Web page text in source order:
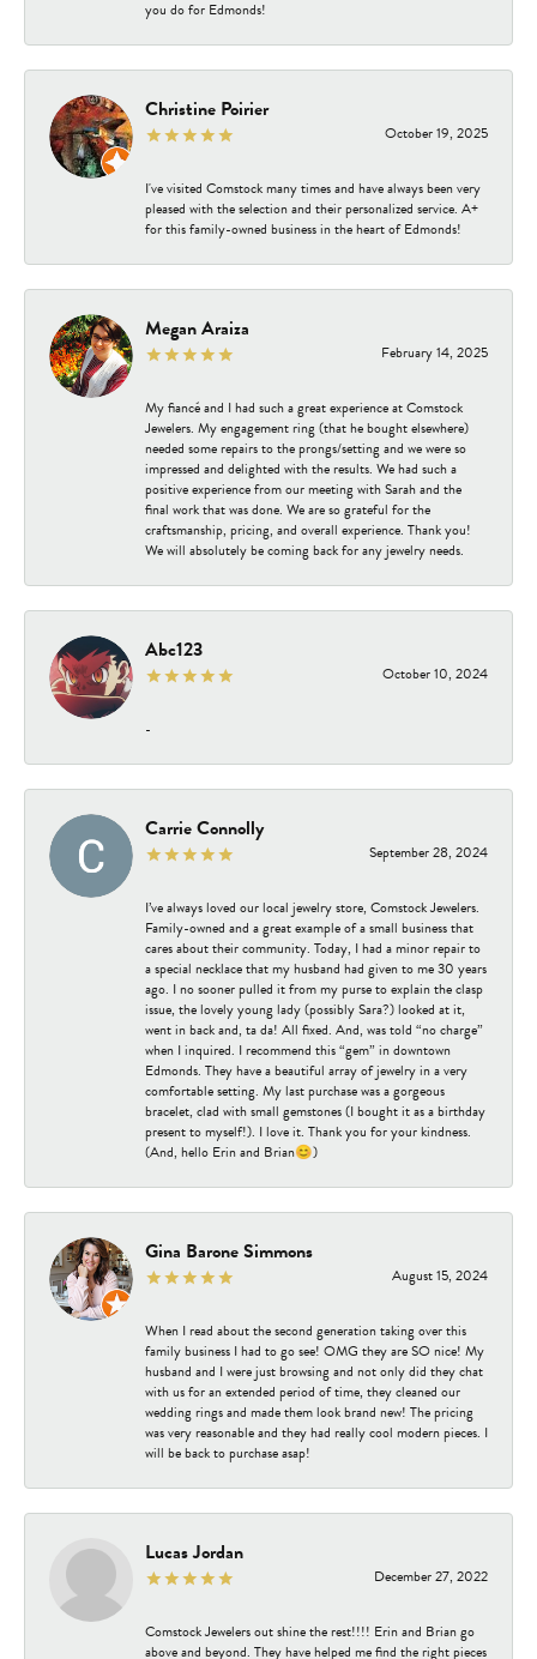
you do for Edmonds!
Christine Poirier
October 19, 2025
I've visited Comstock many times and have always been very
pleased with the selection and their personalized service. A+
for this family-owned business in the heart of Edmonds!
Megan Araiza
February 14, 2025
My fiancé and I had such a great experience at Comstock
Jewelers. My engagement ring (that he bought elsewhere)
needed some repairs to the prongs/setting and we were so
impressed and delighted with the results. We had such a
positive experience from our meeting with Sarah and the
final work that was done. We are so grateful for the
craftsmanship, pricing, and overall experience. Thank you!
We will absolutely be coming back for any jewelry needs.
Abc123
October 10, 2024
-
Carrie Connolly
September 28, 2024
I’ve always loved our local jewelry store, Comstock Jewelers.
Family-owned and a great example of a small business that
cares about their community. Today, I had a minor repair to
a special necklace that my husband had given to me 30 years
ago. I no sooner pulled it from my purse to explain the clasp
issue, the lovely young lady (possibly Sara?) looked at it,
went in back and, ta da! All fixed. And, was told “no charge”
when I inquired. I recommend this “gem” in downtown
Edmonds. They have a beautiful array of jewelry in a very
comfortable setting. My last purchase was a gorgeous
bracelet, clad with small gemstones (I bought it as a birthday
present to myself!). I love it. Thank you for your kindness.
(And, hello Erin and Brian😊)
Gina Barone Simmons
August 15, 2024
When I read about the second generation taking over this
family business I had to go see! OMG they are SO nice! My
husband and I were just browsing and not only did they chat
with us for an extended period of time, they cleaned our
wedding rings and made them look brand new! The pricing
was very reasonable and they had really cool modern pieces. I
will be back to purchase asap!
Lucas Jordan
December 27, 2022
Comstock Jewelers out shine the rest!!!! Erin and Brian go
above and beyond. They have helped me find the right pieces